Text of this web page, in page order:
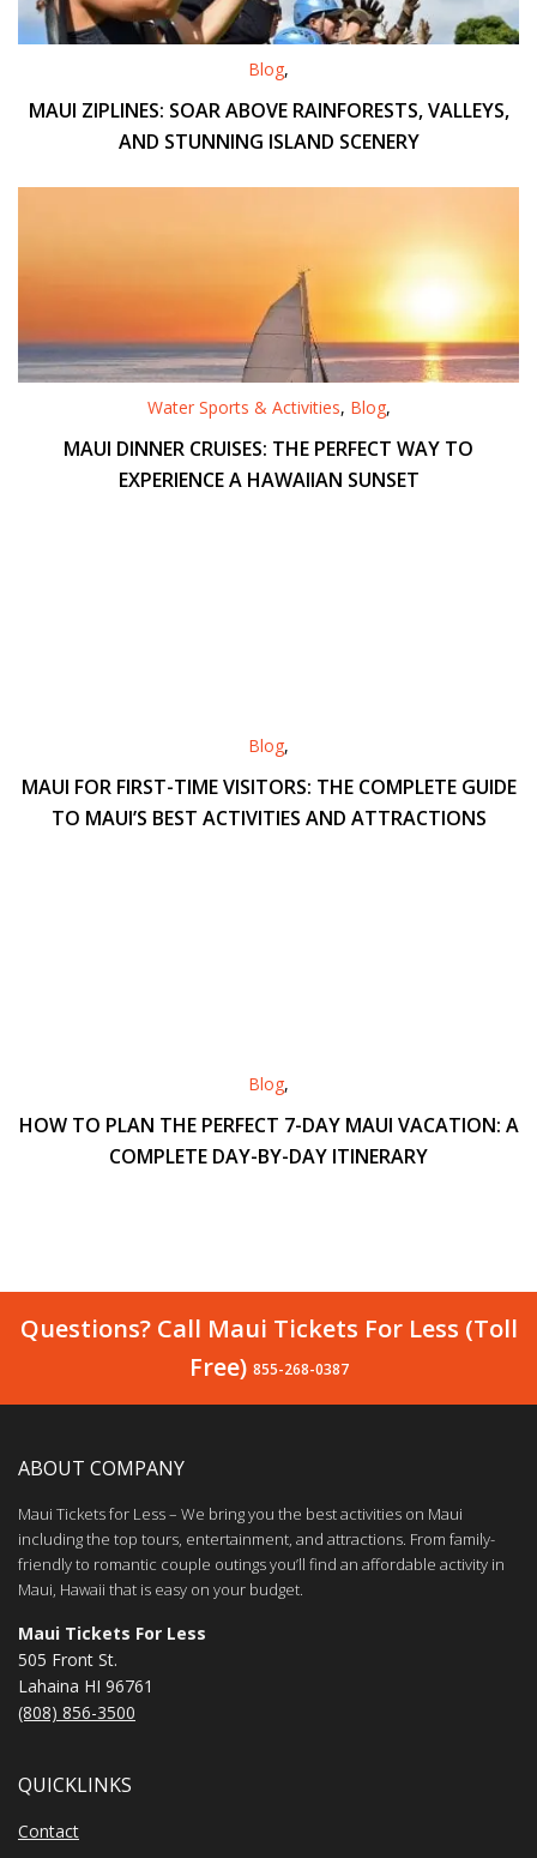
Blog,
MAUI ZIPLINES: SOAR ABOVE RAINFORESTS, VALLEYS,
AND STUNNING ISLAND SCENERY
Water Sports & Activities, Blog,
MAUI DINNER CRUISES: THE PERFECT WAY TO
EXPERIENCE A HAWAIIAN SUNSET
Blog,
MAUI FOR FIRST-TIME VISITORS: THE COMPLETE GUIDE
TO MAUI’S BEST ACTIVITIES AND ATTRACTIONS
Blog,
HOW TO PLAN THE PERFECT 7-DAY MAUI VACATION: A
COMPLETE DAY-BY-DAY ITINERARY
Questions? Call Maui Tickets For Less (Toll
Free) 855-268-0387
ABOUT COMPANY
Maui Tickets for Less – We bring you the best activities on Maui
including the top tours, entertainment, and attractions. From family-
friendly to romantic couple outings you’ll find an affordable activity in
Maui, Hawaii that is easy on your budget.
Maui Tickets For Less
505 Front St.
Lahaina HI 96761
(808) 856-3500
QUICKLINKS
Contact